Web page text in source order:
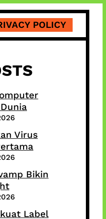
POLICY
Virus
Bikin
Label